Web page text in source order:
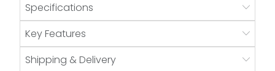
Specifications
Key Features
Shipping & Delivery